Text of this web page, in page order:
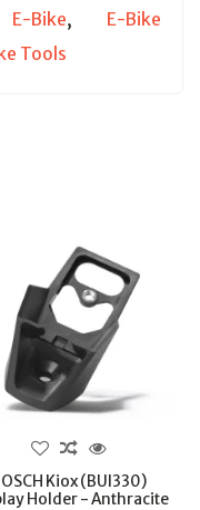
E-Bike, E-Bike
Tools
Kiox (BUI330)
Holder - Anthracite